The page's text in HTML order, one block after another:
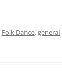
Folk Dance,general